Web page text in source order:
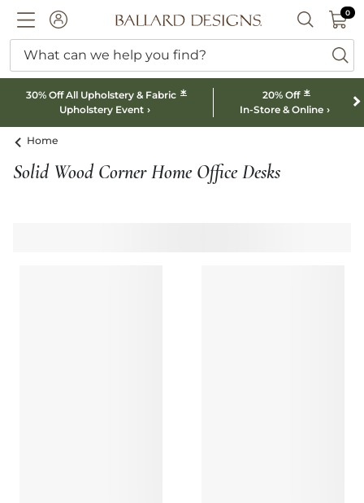
ACCOUNTBallard designs logo SEARCH
00
What can we help you find?
30% Off All Upholstery & Fabric *
Upholstery Event
20% Off *
In-Store & Online
Home
Solid Wood Corner Home Office Desks